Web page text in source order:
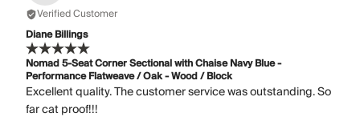
Verified Customer
Diane Billings
Nomad 5-Seat Corner Sectional with Chaise Navy Blue -
Performance Flatweave / Oak - Wood / Block
Excellent quality. The customer service was outstanding. So
far cat proof!!!